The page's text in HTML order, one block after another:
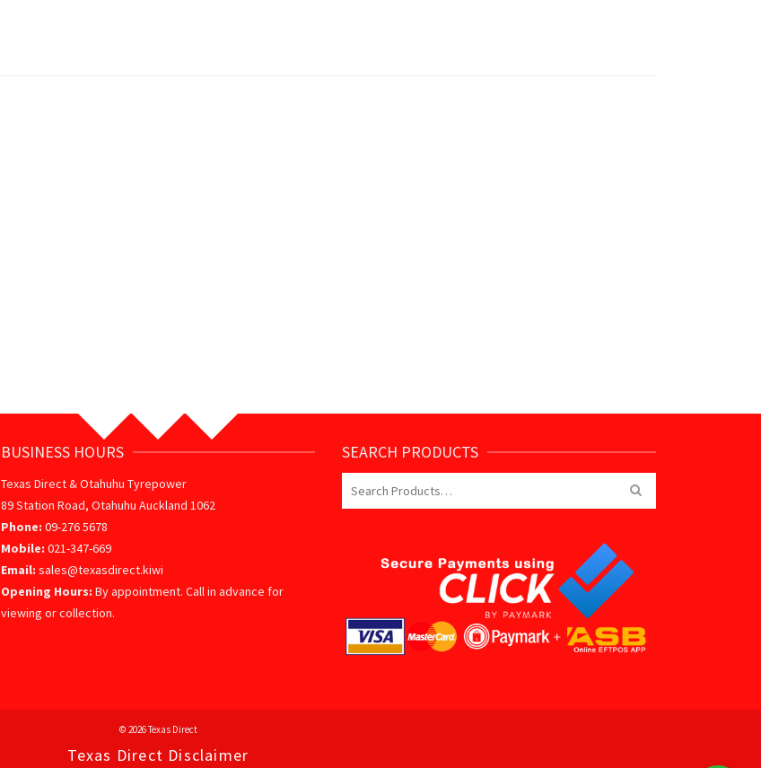
BUSINESS HOURS
Texas Direct & Otahuhu Tyrepower
89 Station Road, Otahuhu Auckland 1062
Phone: 09-276 5678
Mobile: 021-347-669
Email: sales@texasdirect.kiwi
Opening Hours: By appointment. Call in advance for
viewing or collection.
SEARCH PRODUCTS
© 2026 Texas Direct
Texas Direct Disclaimer